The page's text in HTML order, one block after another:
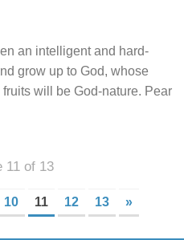
an intelligent and hard-
grow up to God, whose
will be God-nature. Pear
11 of 13
10 11 12 13 »